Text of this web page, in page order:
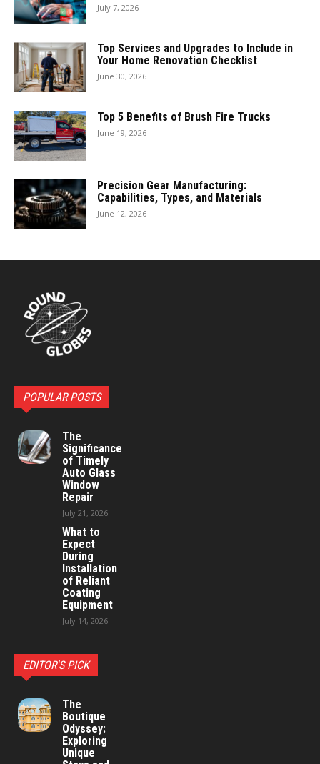
July 7, 2026
Top Services and Upgrades to Include in
Your Home Renovation Checklist
June 30, 2026
Top 5 Benefits of Brush Fire Trucks
June 19, 2026
Precision Gear Manufacturing:
Capabilities, Types, and Materials
June 12, 2026
POPULAR POSTS
The
Significance
of Timely
Auto Glass
Window
Repair
July 21, 2026
What to
Expect
During
Installation
of Reliant
Coating
Equipment
July 14, 2026
EDITOR'S PICK
The
Boutique
Odyssey:
Exploring
Unique